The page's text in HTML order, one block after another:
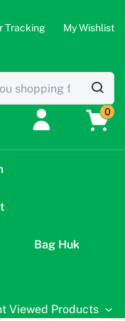
Tracking
My Wishlist
0
Bag Huk
Viewed Products